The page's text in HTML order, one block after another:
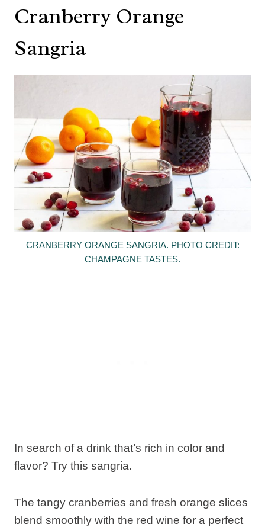
Cranberry Orange
Sangria
CRANBERRY ORANGE SANGRIA. PHOTO CREDIT:
CHAMPAGNE TASTES.
In search of a drink that’s rich in color and
flavor? Try this sangria.
The tangy cranberries and fresh orange slices
blend smoothly with the red wine for a perfect